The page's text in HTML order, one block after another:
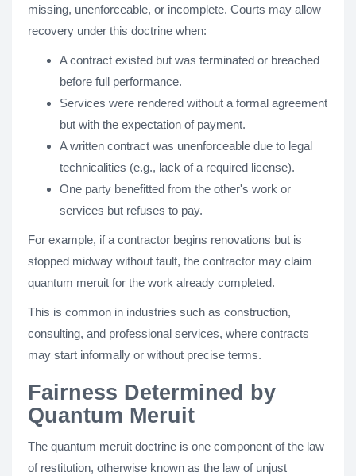
missing, unenforceable, or incomplete. Courts may allow
recovery under this doctrine when:
A contract existed but was terminated or breached
before full performance.
Services were rendered without a formal agreement
but with the expectation of payment.
A written contract was unenforceable due to legal
technicalities (e.g., lack of a required license).
One party benefitted from the other's work or
services but refuses to pay.
For example, if a contractor begins renovations but is
stopped midway without fault, the contractor may claim
quantum meruit for the work already completed.
This is common in industries such as construction,
consulting, and professional services, where contracts
may start informally or without precise terms.
Fairness Determined by
Quantum Meruit
The quantum meruit doctrine is one component of the law
of restitution, otherwise known as the law of unjust